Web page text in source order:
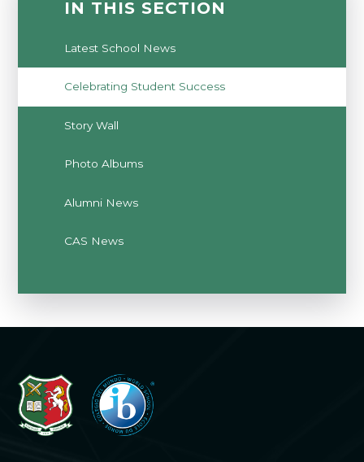
IN THIS SECTION
Latest School News
Celebrating Student Success
Story Wall
Photo Albums
Alumni News
CAS News